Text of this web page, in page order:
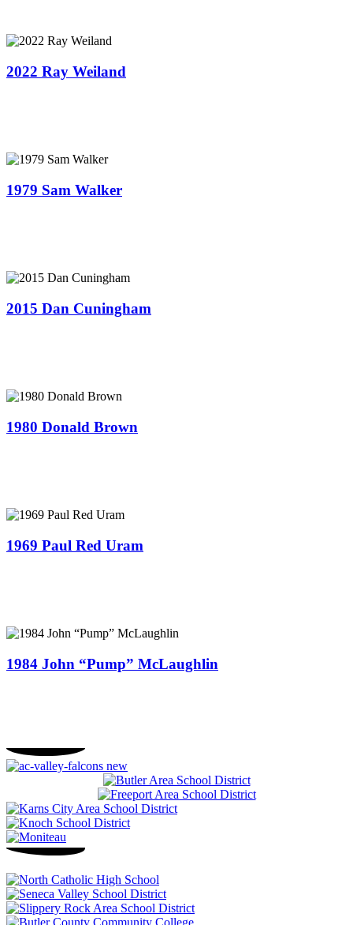
2022 Ray Weiland
1979 ​Sam Walker
2015 Dan Cuningham
1980 Donald Brown
1969 Paul Red Uram
1984 John “Pump” McLaughlin